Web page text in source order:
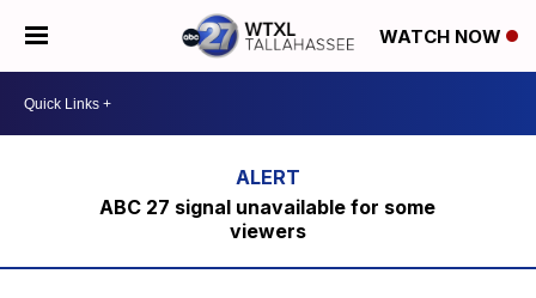
WATCH NOW
ABC 27 signal unavailable for some
viewers